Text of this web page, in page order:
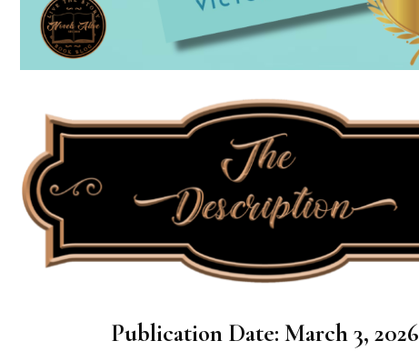
Publication Date: March 3, 2026